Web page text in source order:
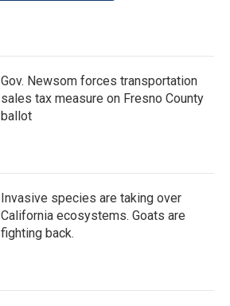
Gov. Newsom forces transportation
sales tax measure on Fresno County
ballot
Invasive species are taking over
California ecosystems. Goats are
fighting back.